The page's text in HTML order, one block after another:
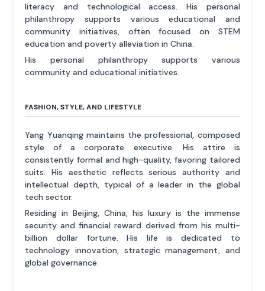
literacy and technological access. His personal
philanthropy supports various educational and
community initiatives, often focused on STEM
education and poverty alleviation in China.
His personal philanthropy supports various
community and educational initiatives.
FASHION, STYLE, AND LIFESTYLE
Yang Yuanqing maintains the professional, composed
style of a corporate executive. His attire is
consistently formal and high-quality, favoring tailored
suits. His aesthetic reflects serious authority and
intellectual depth, typical of a leader in the global
tech sector.
Residing in Beijing, China, his luxury is the immense
security and financial reward derived from his multi-
billion dollar fortune. His life is dedicated to
technology innovation, strategic management, and
global governance.